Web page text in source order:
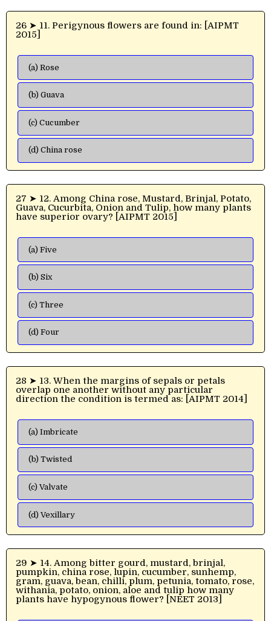
26 ➤ 11. Perigynous flowers are found in: [AIPMT
2015]
(a) Rose
(b) Guava
(c) Cucumber
(d) China rose
27 ➤ 12. Among China rose, Mustard, Brinjal, Potato,
Guava, Cucurbita, Onion and Tulip, how many plants
have superior ovary? [AIPMT 2015]
(a) Five
(b) Six
(c) Three
(d) Four
28 ➤ 13. When the margins of sepals or petals
overlap one another without any particular
direction the condition is termed as: [AIPMT 2014]
(a) Imbricate
(b) Twisted
(c) Valvate
(d) Vexillary
29 ➤ 14. Among bitter gourd, mustard, brinjal,
pumpkin, china rose, lupin, cucumber, sunhemp,
gram, guava, bean, chilli, plum, petunia, tomato, rose,
withania, potato, onion, aloe and tulip how many
plants have hypogynous flower? [NEET 2013]